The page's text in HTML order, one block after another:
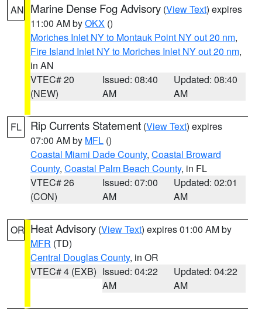
AN Marine Dense Fog Advisory (View Text) expires
11:00 AM byOKX ()
Moriches Inlet NY to Montauk Point NY out 20 nm,
Fire Island Inlet NY to Moriches Inlet NY out 20 nm,
in AN
VTEC# 20
(NEW)
Issued: 08:40
AM
Updated: 08:40
AM
FL Rip Currents Statement (View Text) expires
07:00 AM by MFL ()
Coastal Miami Dade County, Coastal Broward
County, Coastal Palm Beach County, in FL
VTEC# 26
(CON)
Issued: 07:00
AM
Updated: 02:01
AM
OR Heat Advisory (View Text) expires 01:00 AM by
MFR (TD)
Central Douglas County, in OR
VTEC# 4 (EXB) Issued: 04:22
AM
Updated: 04:22
AM